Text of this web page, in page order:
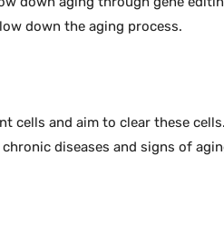
down the aging process.
cells and aim to clear these
diseases and signs of